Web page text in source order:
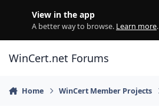
View in the app
A better way to browse. Learn more.
WinCert.net Forums
Home WinCert Member Projects